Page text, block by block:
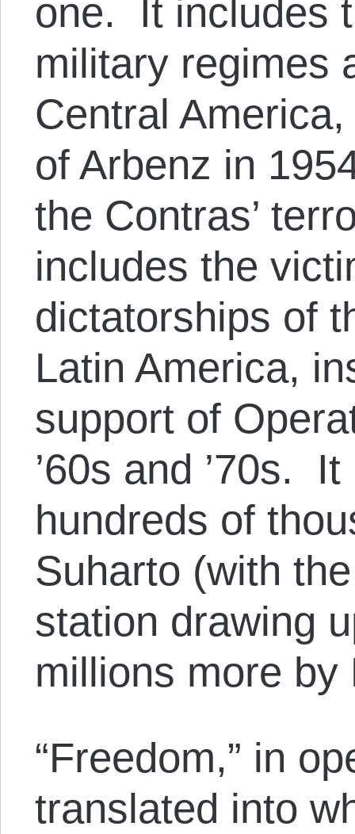
one. It includes
military regimes
Central
of Arbenz in
the Contras’
includes the
dictatorships of
Latin America,
support of
’60s and ’70s.
hundreds of
Suharto (with
station drawing
millions more by
“Freedom,” in
translated into